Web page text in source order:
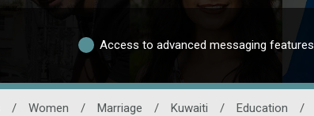
Access to advanced messaging features
/ Women / Marriage / Kuwaiti / Education /